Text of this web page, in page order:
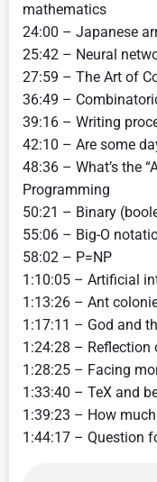
mathematics
24:00 – Japanese
25:42 – Neural
27:59 – The Art of
36:49 –
39:16 – Writing
42:10 – Are some
48:36 – What’s the
Programming
50:21 – Binary
55:06 – Big-O
58:02 – P=NP
1:10:05 – Artificial
1:13:26 – Ant
1:17:11 – God and
1:24:28 – Reflection
1:28:25 – Facing
1:33:40 – TeX and
1:39:23 – How
1:44:17 – Question